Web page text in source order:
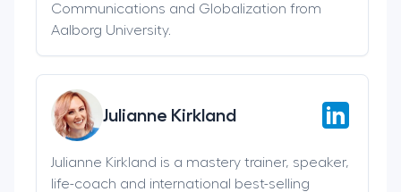
Communications and Globalization from
Aalborg University.
Julianne Kirkland
Julianne Kirkland is a mastery trainer, speaker,
life-coach and international best-selling